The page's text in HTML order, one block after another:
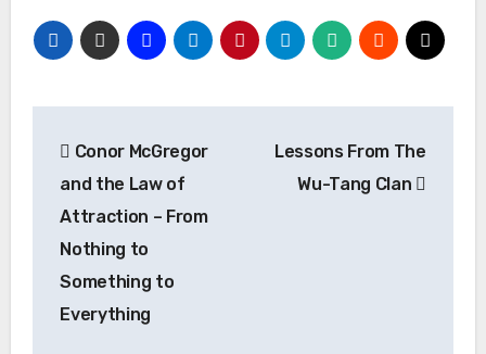
navigation
Conor McGregor
and the Law of
Attraction – From
Nothing to
Something to
Everything
Lessons From The
Wu-Tang Clan